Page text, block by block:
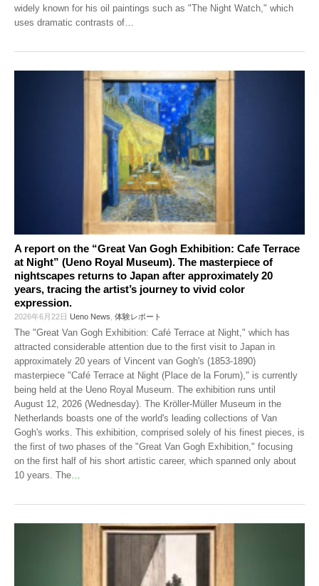
widely known for his oil paintings such as "The Night Watch," which
uses dramatic contrasts of
A report on the “Great Van Gogh Exhibition: Cafe Terrace
at Night” (Ueno Royal Museum). The masterpiece of
nightscapes returns to Japan after approximately 20
years, tracing the artist’s journey to vivid color
expression.
2026年6月22日 Ueno News 体験レポート
The "Great Van Gogh Exhibition: Café Terrace at Night," which has
attracted considerable attention due to the first visit to Japan in
approximately 20 years of Vincent van Gogh's (1853-1890)
masterpiece "Café Terrace at Night (Place de la Forum)," is currently
being held at the Ueno Royal Museum. The exhibition runs until
August 12, 2026 (Wednesday). The Kröller-Müller Museum in the
Netherlands boasts one of the world's leading collections of Van
Gogh's works. This exhibition, comprised solely of his finest pieces, is
the first of two phases of the "Great Van Gogh Exhibition," focusing
on the first half of his short artistic career, which spanned only about
10 years. The…